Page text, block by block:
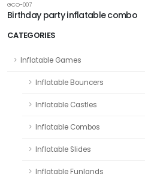
CATEGORIES
Inflatable Games
Inflatable Bouncers
Inflatable Castles
Inflatable Combos
Inflatable Slides
Inflatable Funlands
GCO-007
Birthday party inflatable combo